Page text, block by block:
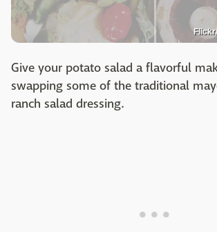
Give your potato salad a flavorful
swapping some of the traditional
ranch salad dressing.